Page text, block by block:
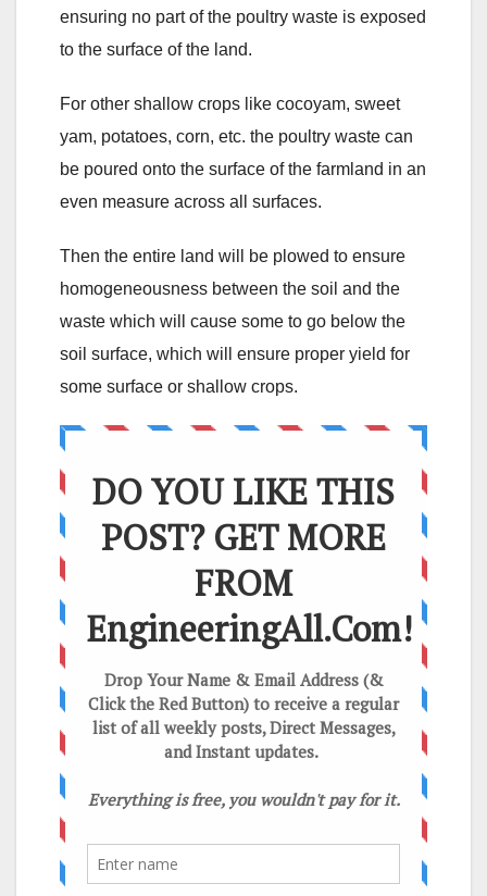
ensuring no part of the poultry waste is exposed
to the surface of the land.
For other shallow crops like cocoyam, sweet
yam, potatoes, corn, etc. the poultry waste can
be poured onto the surface of the farmland in an
even measure across all surfaces.
Then the entire land will be plowed to ensure
homogeneousness between the soil and the
waste which will cause some to go below the
soil surface, which will ensure proper yield for
some surface or shallow crops.